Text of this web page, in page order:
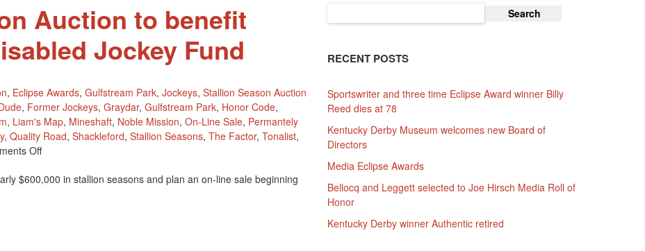
Auction to benefit
Jockey Fund
, Eclipse Awards, Gulfstream Park, Jockeys, Stallion Season Auction
, Former Jockeys, Graydar, Gulfstream Park, Honor Code,
, Liam's Map, Mineshaft, Noble Mission, On-Line Sale, Permantely
, Quality Road, Shackleford, Stallion Seasons, The Factor, Tonalist,
OffOn
Season
$600,000 in stallion seasons and plan an on-line sale beginning
for:
RECENT POSTS
Sportswriter and three time Eclipse Award winner Billy
Reed dies at 78
Kentucky Derby Museum welcomes new Board of
Directors
Media Eclipse Awards
Bellocq and Leggett selected to Joe Hirsch Media Roll of
Honor
Kentucky Derby winner Authentic retired